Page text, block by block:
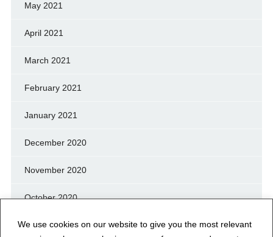
We use cookies on our website to give you the most relevant
May 2021
April 2021
March 2021
February 2021
January 2021
December 2020
November 2020
October 2020
September 2020